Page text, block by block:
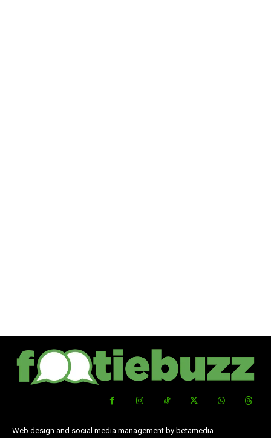
Web design and social media management by betamedia